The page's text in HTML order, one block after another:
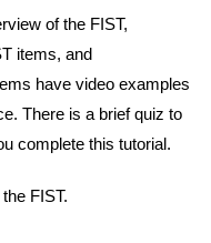
of the FIST,
items, and
have video examples
There is a brief quiz to
complete this tutorial.
FIST.